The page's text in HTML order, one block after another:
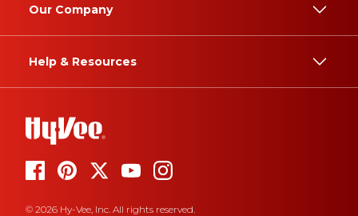
Our Company
Help & Resources
© 2026 Hy-Vee, Inc. All rights reserved.